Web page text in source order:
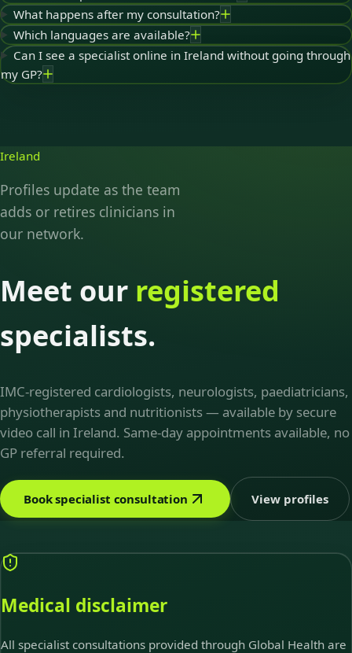
What happens after my consultation?
Which languages are available?
Can I see a specialist online in Ireland without going through
my GP?
Ireland
Profiles update as the team
adds or retires clinicians in
our network.
Meet our registered
specialists.
IMC-registered cardiologists, neurologists, paediatricians,
physiotherapists and nutritionists — available by secure
video call in Ireland. Same-day appointments available, no
GP referral required.
Book specialist consultation View profiles
Medical disclaimer
All specialist consultations provided through Global Health are